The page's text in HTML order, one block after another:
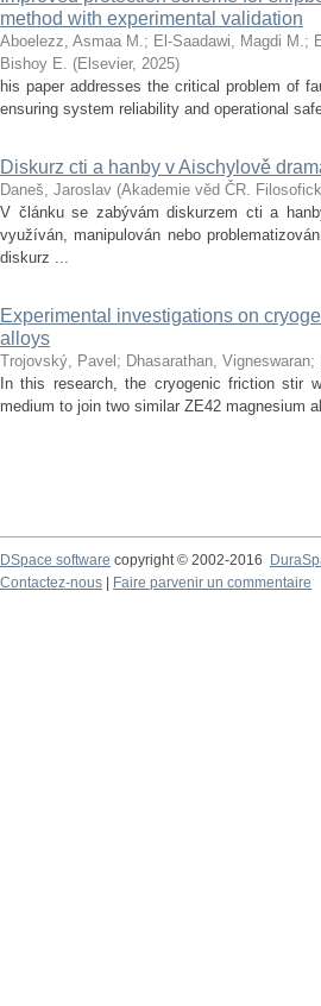
method with experimental validation
Aboelezz, Asmaa M.; El-Saadawi, Magdi M.;
Bishoy E. (Elsevier, 2025)
his paper addresses the critical problem of
ensuring system reliability and operational
Diskurz cti a hanby v Aischylově
Daneš, Jaroslav (Akademie věd ČR.
V článku se zabývám diskurzem cti a
využíván, manipulován nebo
diskurz ...
Experimental investigations on
alloys
Trojovský, Pavel ; Dhasarathan, Vigneswaran;
In this research, the cryogenic friction stir
medium to join two similar ZE42 magnesium
DSpace software copyright © 2002-2016
Contactez-nous
Faire parvenir un commentaire